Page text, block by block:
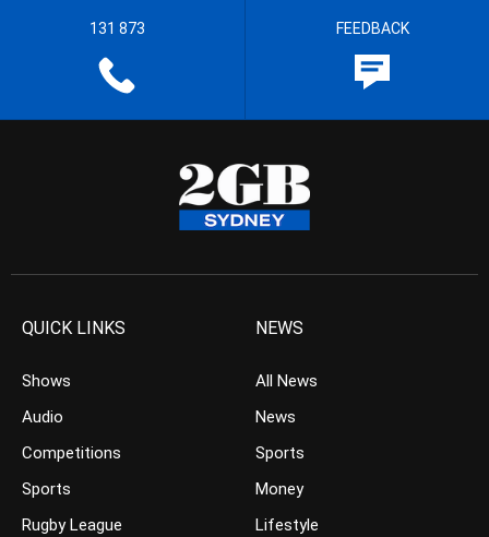
131 873 FEEDBACK
QUICK LINKS
Shows
Audio
Competitions
Sports
Rugby League
NEWS
All News
News
Sports
Money
Lifestyle